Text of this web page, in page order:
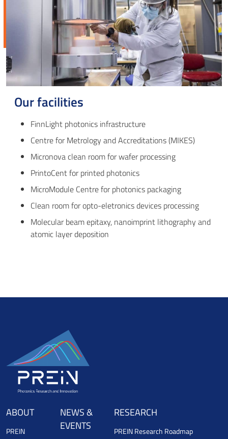
Our facilities
FinnLight photonics infrastructure
Centre for Metrology and Accreditations (MIKES)
Micronova clean room for wafer processing
PrintoCent for printed photonics
MicroModule Centre for photonics packaging
Clean room for opto-eletronics devices processing
Molecular beam epitaxy, nanoimprint lithography and
atomic layer deposition
ABOUT
PREIN
NEWS &
EVENTS
RESEARCH
PREIN Research Roadmap